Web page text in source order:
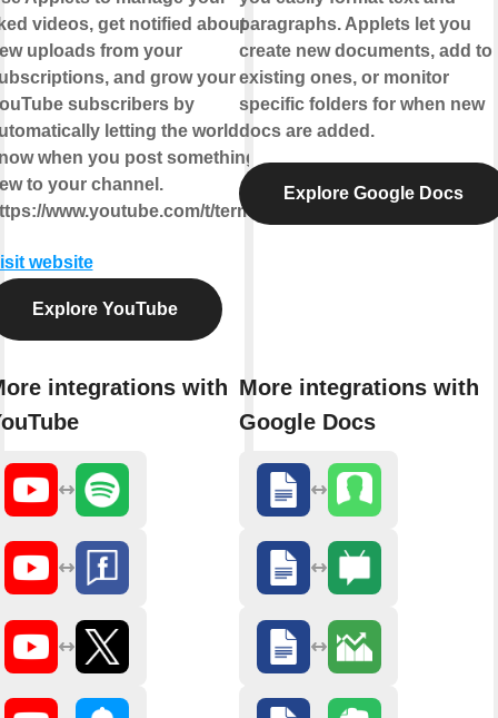
videos, get notified about
uploads from your
and grow your
subscribers by
letting the world
when you post something
to your channel.
www.youtube.com/t/terms
website
Explore YouTube
integrations with
paragraphs. Applets let you
create new documents, add to
existing ones, or monitor
specific folders for when new
docs are added.
Explore Google Docs
More integrations with
Google Docs